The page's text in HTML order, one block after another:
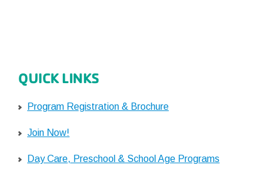
QUICK LINKS
Program Registration & Brochure
Join Now!
Day Care, Preschool & School Age Programs